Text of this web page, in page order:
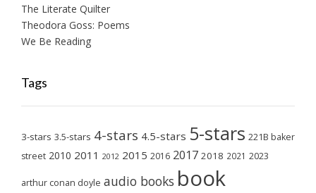
The Literate Quilter
Theodora Goss: Poems
We Be Reading
Tags
3-stars 3.5-stars 4-stars 4.5-stars 5-stars 221B baker
street 2010 2011 2012 2015 2016 2017 2018 2021 2023
arthur conan doyle audio books book